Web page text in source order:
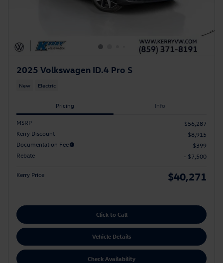
2025 Volkswagen ID.4 Pro S
New Electric
Pricing Info
MSRP
$56,287
Kerry Discount
- $8,915
Documentation Fee
$399
Rebate
- $7,500
Kerry Price $40,271
Click to Call
Vehicle Details
Check Availability